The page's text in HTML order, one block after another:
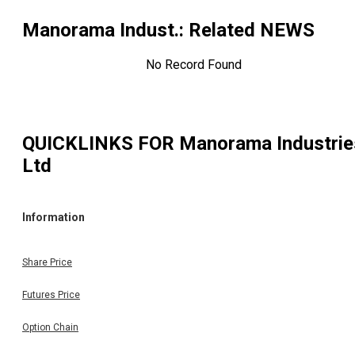
Manorama Indust.: Related NEWS
No Record Found
QUICKLINKS FOR Manorama
Ltd
Information
Share Price
Futures Price
Option Chain